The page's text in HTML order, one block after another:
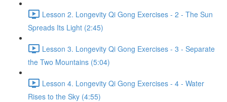
Lesson 2. Longevity Qi Gong Exercises - 2 - The Sun
Spreads Its Light (2:45)
Lesson 3. Longevity Qi Gong Exercises - 3 - Separate
the Two Mountains (5:04)
Lesson 4. Longevity Qi Gong Exercises - 4 - Water
Rises to the Sky (4:55)